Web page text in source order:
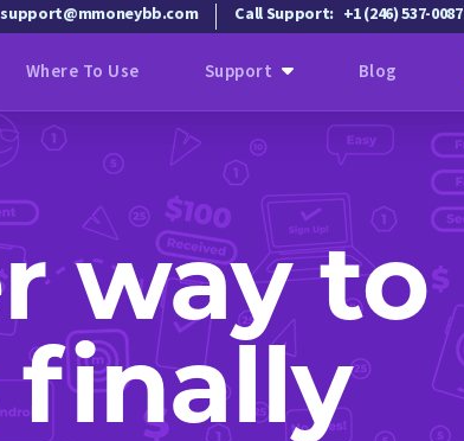
support@mmoneybb.com Call Support: +1 (246) 537-0087
Where To Use Support Blog
way to
finally